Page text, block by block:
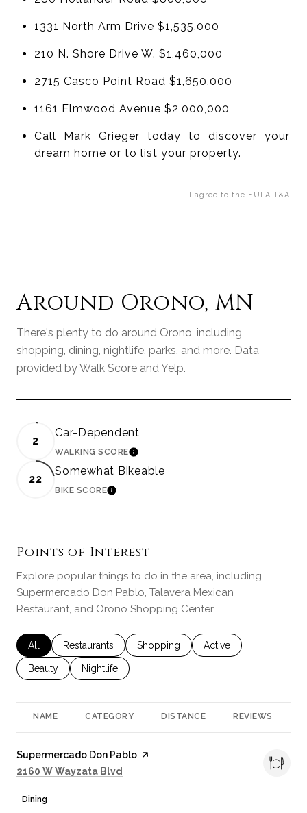
1331 North Arm Drive $1,535,000
210 N. Shore Drive W. $1,460,000
2715 Casco Point Road $1,650,000
1161 Elmwood Avenue $2,000,000
Call Mark Grieger today to discover your
dream home or to list your property.
I agree to the EULA T&A
Around Orono, MN
There's plenty to do around Orono, including
shopping, dining, nightlife, parks, and more. Data
provided by Walk Score and Yelp.
2
Car-Dependent
WALKING SCORELEARN MORE
22
Somewhat Bikeable
BIKE SCORELEARN MORE
Points of Interest
Explore popular things to do in the area, including
Supermercado Don Pablo, Talavera Mexican
Restaurant, and Orono Shopping Center.
Search businesses related to
All Search businesses related to
Restaurants Search businesses related to
Shopping Search businesses
Active
Search businesses related to
Beauty Search businesses related to
Nightlife
NAME CATEGORY DISTANCE REVIEWS
Visit the
Supermercado Don Pablo page on Yelp
Search
2160 W Wayzata Blvd
Dining